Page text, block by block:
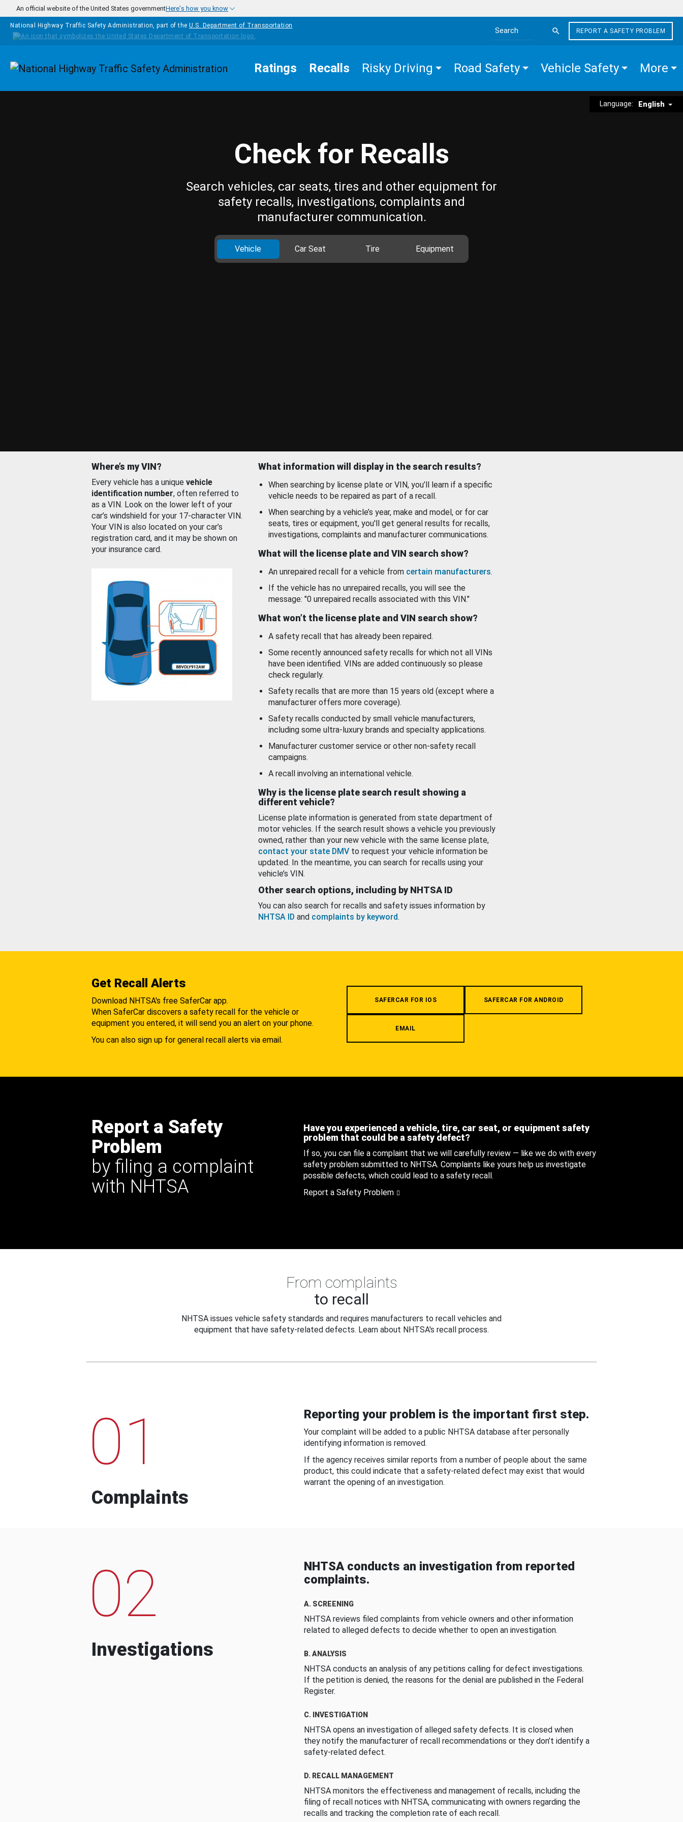
Skip to main content
An official website of the United States governmentHere's how you know
National Highway Traffic Safety Administration, part of the U.S. Department of Transportation
Search the site
REPORT A SAFETY PROBLEM
Homepage Ratings Recalls Risky Driving Road Safety Vehicle Safety More
Language: English
Check for Recalls
Search vehicles, car seats, tires and other equipment for
safety recalls, investigations, complaints and
manufacturer communication.
Vehicle Car Seat Tire Equipment
Where’s my VIN?
Every vehicle has a unique vehicle
identification number, often referred to
as a VIN. Look on the lower left of your
car’s windshield for your 17-character VIN.
Your VIN is also located on your car’s
registration card, and it may be shown on
your insurance card.
What information will display in the search results?
When searching by license plate or VIN, you’ll learn if a specific
vehicle needs to be repaired as part of a recall.
When searching by a vehicle’s year, make and model, or for car
seats, tires or equipment, you'll get general results for recalls,
investigations, complaints and manufacturer communications.
What will the license plate and VIN search show?
An unrepaired recall for a vehicle from certain manufacturers.
If the vehicle has no unrepaired recalls, you will see the
message: "0 unrepaired recalls associated with this VIN."
What won’t the license plate and VIN search show?
A safety recall that has already been repaired.
Some recently announced safety recalls for which not all VINs
have been identified. VINs are added continuously so please
check regularly.
Safety recalls that are more than 15 years old (except where a
manufacturer offers more coverage).
Safety recalls conducted by small vehicle manufacturers,
including some ultra-luxury brands and specialty applications.
Manufacturer customer service or other non-safety recall
campaigns.
A recall involving an international vehicle.
Why is the license plate search result showing a
different vehicle?
License plate information is generated from state department of
motor vehicles. If the search result shows a vehicle you previously
owned, rather than your new vehicle with the same license plate,
contact your state DMV to request your vehicle information be
updated. In the meantime, you can search for recalls using your
vehicle’s VIN.
Other search options, including by NHTSA ID
You can also search for recalls and safety issues information by
NHTSA ID and complaints by keyword.
Get Recall Alerts
Download NHTSA's free SaferCar app.
When SaferCar discovers a safety recall for the vehicle or
equipment you entered, it will send you an alert on your phone.
You can also sign up for general recall alerts via email.
SAFERCAR FOR IOS SAFERCAR FOR ANDROID
EMAIL
Report a Safety
Problem
by filing a complaint
with NHTSA
Have you experienced a vehicle, tire, car seat, or equipment safety
problem that could be a safety defect?
If so, you can file a complaint that we will carefully review — like we do with every
safety problem submitted to NHTSA. Complaints like yours help us investigate
possible defects, which could lead to a safety recall.
Report a Safety Problem
From complaints
to recall
NHTSA issues vehicle safety standards and requires manufacturers to recall vehicles and
equipment that have safety-related defects. Learn about NHTSA's recall process.
01
Complaints
Reporting your problem is the important first step.
Your complaint will be added to a public NHTSA database after personally
identifying information is removed.
If the agency receives similar reports from a number of people about the same
product, this could indicate that a safety-related defect may exist that would
warrant the opening of an investigation.
02
Investigations
NHTSA conducts an investigation from reported
complaints.
A. SCREENING
NHTSA reviews filed complaints from vehicle owners and other information
related to alleged defects to decide whether to open an investigation.
B. ANALYSIS
NHTSA conducts an analysis of any petitions calling for defect investigations.
If the petition is denied, the reasons for the denial are published in the Federal
Register.
C. INVESTIGATION
NHTSA opens an investigation of alleged safety defects. It is closed when
they notify the manufacturer of recall recommendations or they don’t identify a
safety-related defect.
D. RECALL MANAGEMENT
NHTSA monitors the effectiveness and management of recalls, including the
filing of recall notices with NHTSA, communicating with owners regarding the
recalls and tracking the completion rate of each recall.